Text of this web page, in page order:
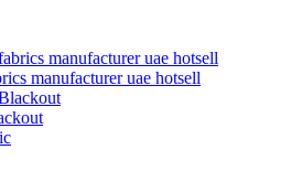
manufacturer uae hotsell